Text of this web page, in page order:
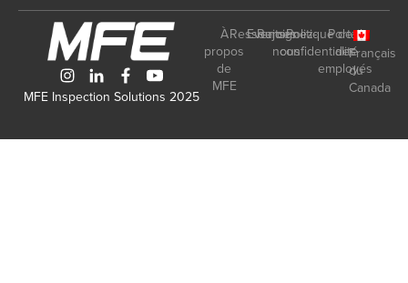
MFE Inspection Solutions 2025
À
propos
de
MFE
Ressources
Events
Rejoignez-
nous
Politique de
confidentialité
Portail
des
employés
Français
du
Canada